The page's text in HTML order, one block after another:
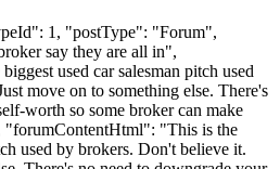
1, "postType": "Forum",
say they are all in",
used car salesman pitch used
move on to something else. There's
worth so some broker can make
"forumContentHtml": "This is the
used by brokers. Don't believe it.